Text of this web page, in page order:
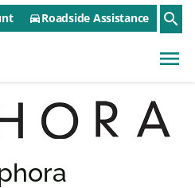
Utility Menu
directions_carRoadside Assistance search
menu